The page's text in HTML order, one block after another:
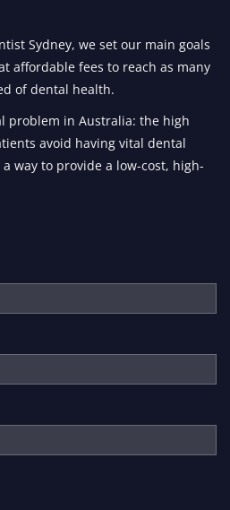
Sydney, we set our main goals
affordable fees to reach as many
of dental health.
problem in Australia: the high
avoid having vital dental
way to provide a low-cost, high-